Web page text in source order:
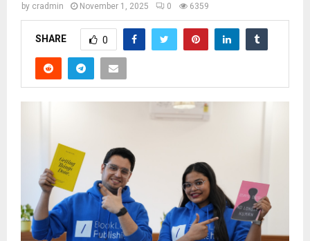
by cradmin November 1, 2025 0 6359
SHARE 0